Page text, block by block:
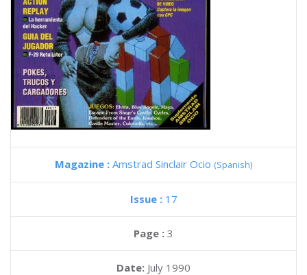
Magazine : Amstrad Sinclair Ocio (Spanish)
Issue : 17
Page : 3
Date: July 1990